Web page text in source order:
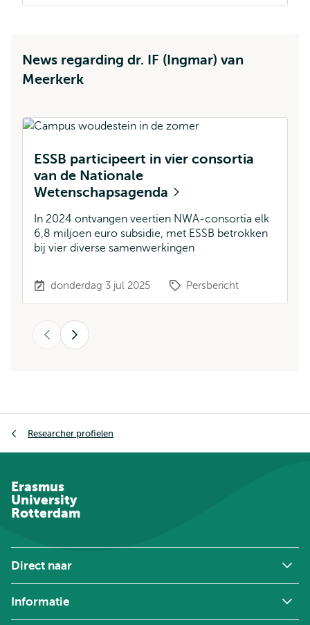
News regarding dr. IF (Ingmar) van
Meerkerk
ESSB participeert in vier consortia
van de Nationale
Wetenschapsagenda
In 2024 ontvangen veertien NWA-consortia elk
6,8 miljoen euro subsidie, met ESSB betrokken
bij vier diverse samenwerkingen
donderdag 3 jul 2025 Persbericht
Volgende
Researcher profielen
Erasmus
University
Rotterdam
Direct naar
Informatie